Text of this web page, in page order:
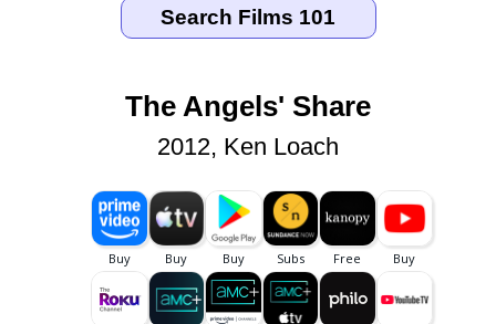
The Angels' Share
2012, Ken Loach